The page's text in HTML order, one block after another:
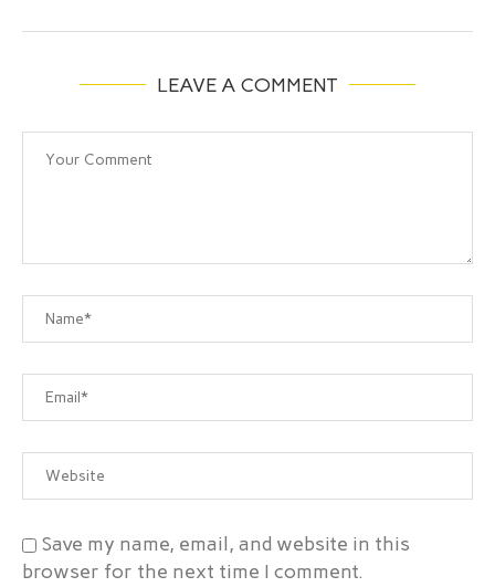
LEAVE A COMMENT
Save my name, email, and website in this
browser for the next time I comment.